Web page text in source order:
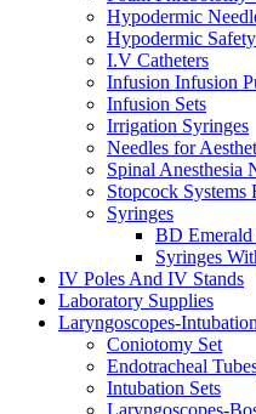
Hypodermic
Hypodermic
I.V Catheters
Infusion Infusion
Infusion Sets
Irrigation Syringes
Needles for
Spinal Anesthesia
Stopcock
Syringes
BD Emerald
Syringes
IV Poles And IV Stands
Laboratory Supplies
Laryngoscopes-Intubation
Coniotomy Set
Endotracheal
Intubation Sets
Laryngoscopes-